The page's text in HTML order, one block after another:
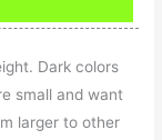
Dark colors
small and want
larger to other